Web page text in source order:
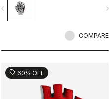
navigate_next
COMPARE
sell 60% OFF